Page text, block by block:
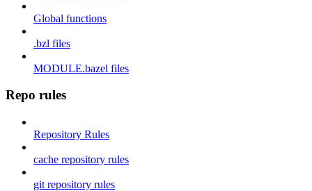
Global functions
.bzl files
MODULE.bazel files
Repo rules
Repository Rules
cache repository rules
git repository rules